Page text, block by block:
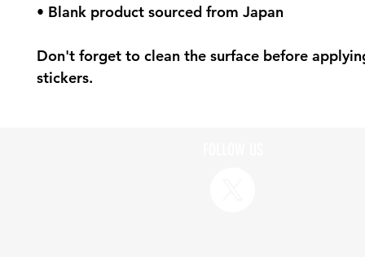
• Blank product sourced from Japan
Don't forget to clean the surface before
stickers.